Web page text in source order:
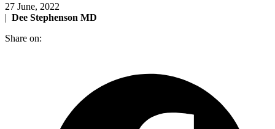
27 June, 2022
| Dee Stephenson MD
Share on: